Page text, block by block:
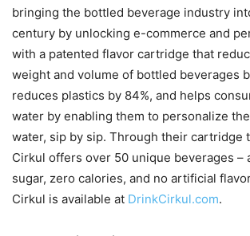
bringing the bottled beverage industry
century by unlocking e-commerce and
with a patented flavor cartridge that
weight and volume of bottled beverages
reduces plastics by 84%, and helps
water by enabling them to personalize
water, sip by sip. Through their cartridge
Cirkul offers over 50 unique beverages –
sugar, zero calories, and no artificial
Cirkul is available at DrinkCirkul.com.